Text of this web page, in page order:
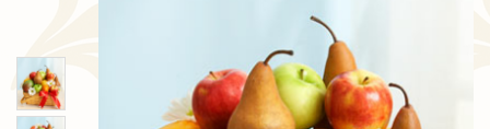
Just Because
Plants
Funeral Collections
Same Day Delivery